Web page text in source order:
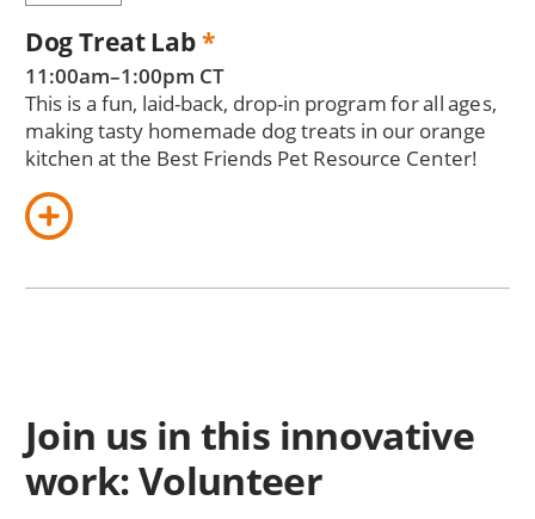
Dog Treat Lab*
11:00am–1:00pm CT
This is a fun, laid-back, drop-in program for all ages,
making tasty homemade dog treats in our orange
kitchen at the Best Friends Pet Resource Center!
Join us in this innovative
work: Volunteer